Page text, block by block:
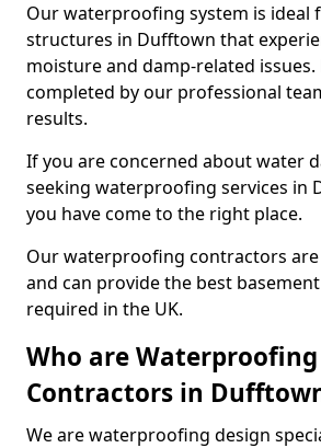
Our waterproofing system is ideal
structures in Dufftown that
moisture and damp-related issues.
completed by our professional
results.
If you are concerned about water
seeking waterproofing services in
you have come to the right place.
Our waterproofing contractors
and can provide the best
required in the UK.
Who are Waterproofing
Contractors in
We are waterproofing design